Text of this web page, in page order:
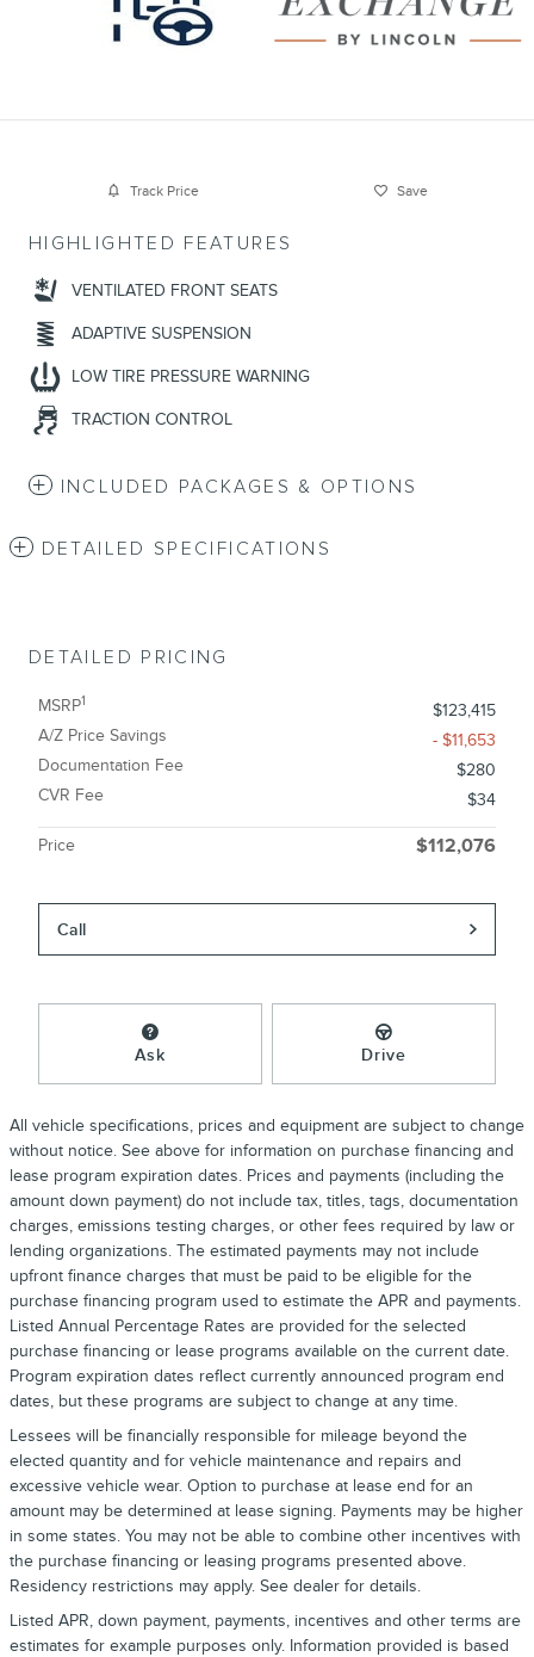
Track Price Save
HIGHLIGHTED FEATURES
VENTILATED FRONT SEATS
ADAPTIVE SUSPENSION
LOW TIRE PRESSURE WARNING
TRACTION CONTROL
INCLUDED PACKAGES & OPTIONS
DETAILED SPECIFICATIONS
DETAILED PRICING
MSRP1
$123,415
A/Z Price Savings
- $11,653
Documentation Fee
$280
CVR Fee
$34
Price $112,076
Call
Ask Drive
All vehicle specifications, prices and equipment are subject to change
without notice. See above for information on purchase financing and
lease program expiration dates. Prices and payments (including the
amount down payment) do not include tax, titles, tags, documentation
charges, emissions testing charges, or other fees required by law or
lending organizations. The estimated payments may not include
upfront finance charges that must be paid to be eligible for the
purchase financing program used to estimate the APR and payments.
Listed Annual Percentage Rates are provided for the selected
purchase financing or lease programs available on the current date.
Program expiration dates reflect currently announced program end
dates, but these programs are subject to change at any time.
Lessees will be financially responsible for mileage beyond the
elected quantity and for vehicle maintenance and repairs and
excessive vehicle wear. Option to purchase at lease end for an
amount may be determined at lease signing. Payments may be higher
in some states. You may not be able to combine other incentives with
the purchase financing or leasing programs presented above.
Residency restrictions may apply. See dealer for details.
Listed APR, down payment, payments, incentives and other terms are
estimates for example purposes only. Information provided is based